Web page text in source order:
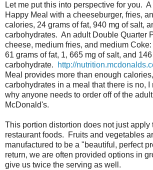
Let me put this into perspective for you.
Happy Meal with a cheeseburger, fries,
calories, 24 grams of fat, 940 mg of salt,
carbohydrates. An adult Double Quarter
cheese, medium fries, and medium
61 grams of fat, 1, 665 mg of salt, and
carbohydrate.
http://
Meal provides more than enough
carbohydrates in a meal that there is no, I
why anyone needs to order off of the
McDonald's.
This portion distortion does not just apply
restaurant foods. Fruits and vegetables
manufactured to be a "beautiful, perfect
return, we are often provided options in
give us twice the serving as well.